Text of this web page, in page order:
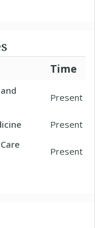
Time
Present
Present
Present